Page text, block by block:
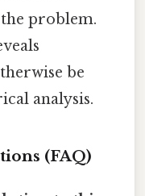
problem.
be
analysis.
(FAQ)